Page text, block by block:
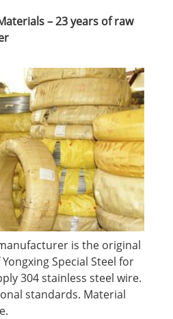
– 23 years of raw
is the original
Special Steel for
304 stainless steel wire.
standards. Material